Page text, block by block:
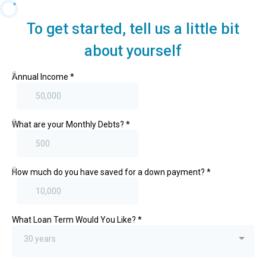
To get started, tell us a little bit
about yourself
Annual Income *
$
What are your Monthly Debts? *
$
How much do you have saved for a down payment? *
$
What Loan Term Would You Like? *
30 years